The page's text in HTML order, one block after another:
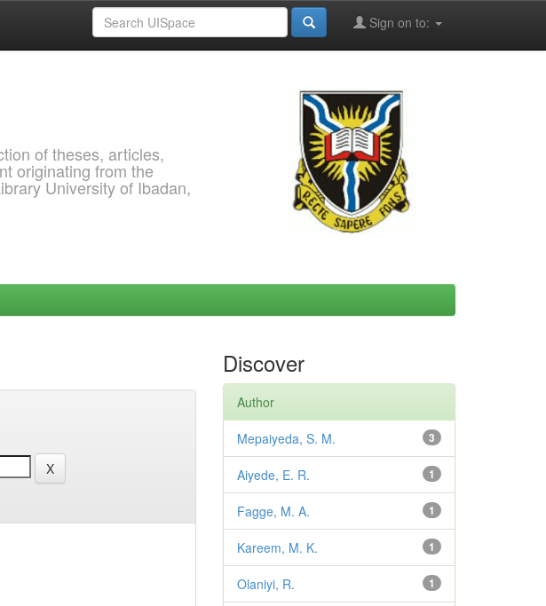
Sign on to:
of theses, articles,
originating from the
University of Ibadan,
Discover
Author
3
Mepaiyeda, S. M.
1
Aiyede, E. R.
1
Fagge, M. A.
1
Kareem, M. K.
1
Olaniyi, R.